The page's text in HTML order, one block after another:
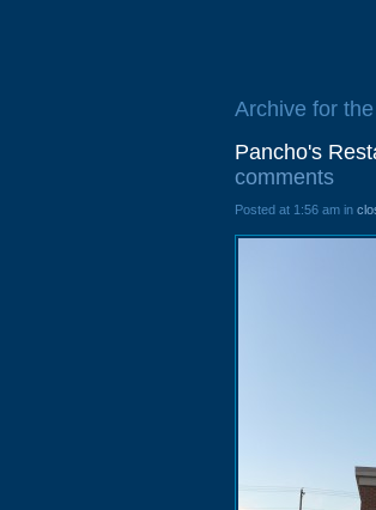
Archive for the
Pancho's
comments
Posted at 1:56 am in